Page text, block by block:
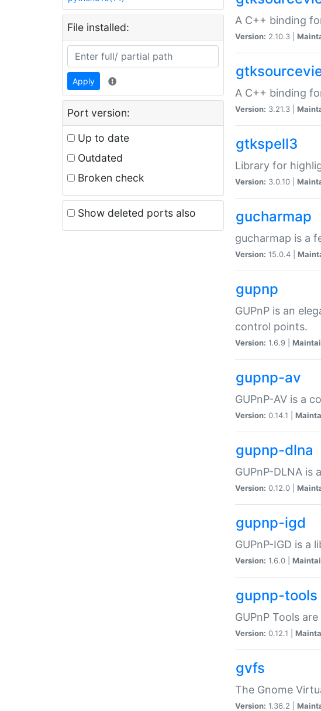
File installed:
Apply
Port version:
Up to date
Outdated
Broken check
Show deleted ports also
A C++ binding
Version: 2.10.3 |
A C++ binding
Version: 3.21.3 |
gtkspell3
Library for
Version: 3.0.10 |
gucharmap
gucharmap is a
Version: 15.0.4 |
gupnp
GUPnP is an
control points.
Version: 1.6.9 |
gupnp-av
GUPnP-AV is a
Version: 0.14.1 |
gupnp-dlna
GUPnP-DLNA is
Version: 0.12.0 |
gupnp-igd
GUPnP-IGD is a
Version: 1.6.0 |
gupnp-tools
GUPnP Tools
Version: 0.12.1 |
gvfs
The Gnome
Version: 1.36.2 |